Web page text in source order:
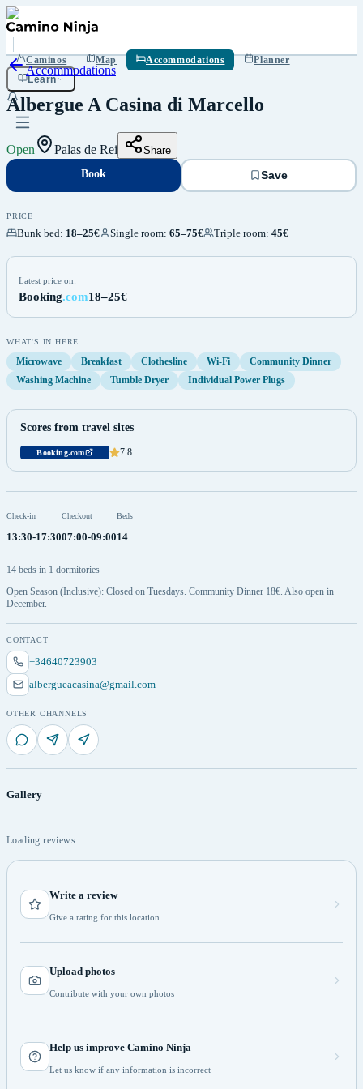
Caminos Map Accommodations
Planner
Learn
Accommodations
Albergue A Casina di Marcello
Open Palas de Rei Share
Book
Book Save
PRICE
Bunk bed: 18–25€ Single room: 65–75€ Triple room: 45€
Latest price on:
Booking.com18–25€
WHAT'S IN HERE
Microwave Breakfast Clothesline Wi-Fi
Community Dinner
Washing Machine
Tumble Dryer Individual Power Plugs
Scores from travel sites
Booking.com 7.8
Check-in
13:30-17:30
Checkout
07:00-09:00
Beds
14
14 beds in 1 dormitories
Open Season (Inclusive): Closed on Tuesdays. Community Dinner 18€. Also open in
December.
CONTACT
+34640723903
albergueacasina@gmail.com
OTHER CHANNELS
Gallery
Loading reviews…
Write a review
Give a rating for this location
Upload photos
Contribute with your own photos
Help us improve Camino Ninja
Let us know if any information is incorrect